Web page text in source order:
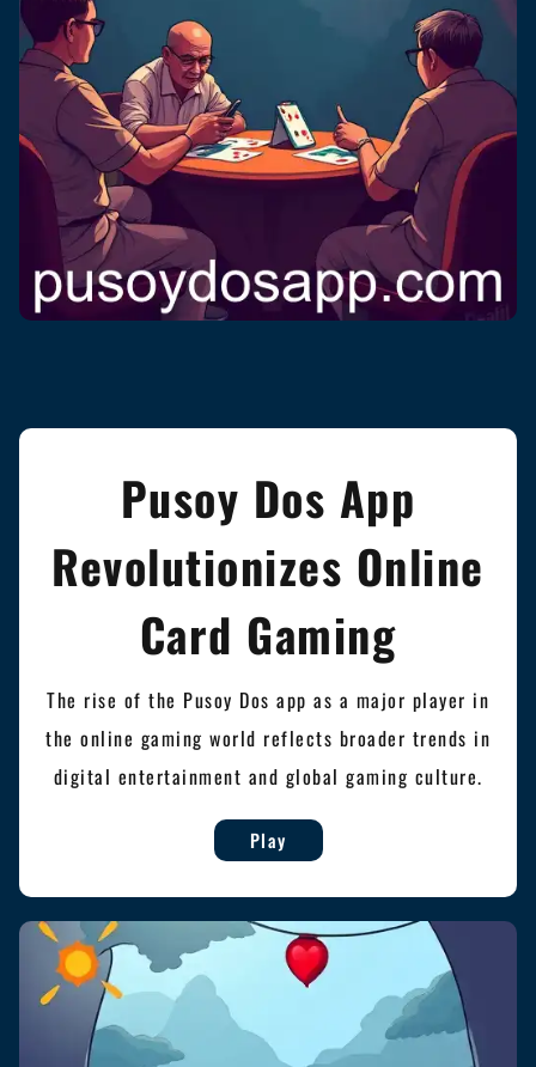
Pusoy Dos App
Revolutionizes Online
Card Gaming
The rise of the Pusoy Dos app as a major player in
the online gaming world reflects broader trends in
digital entertainment and global gaming culture.
Play